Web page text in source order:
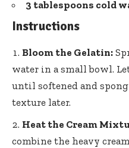
3 tablespoons cold
Instructions
Bloom the Gelatin:
water in a small bowl.
until softened and
texture later.
Heat the Cream
combine the heavy